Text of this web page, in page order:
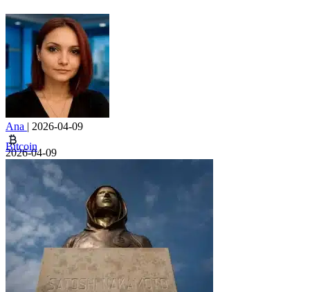
Ana | 2026-04-09
Bitcoin
2026-04-09